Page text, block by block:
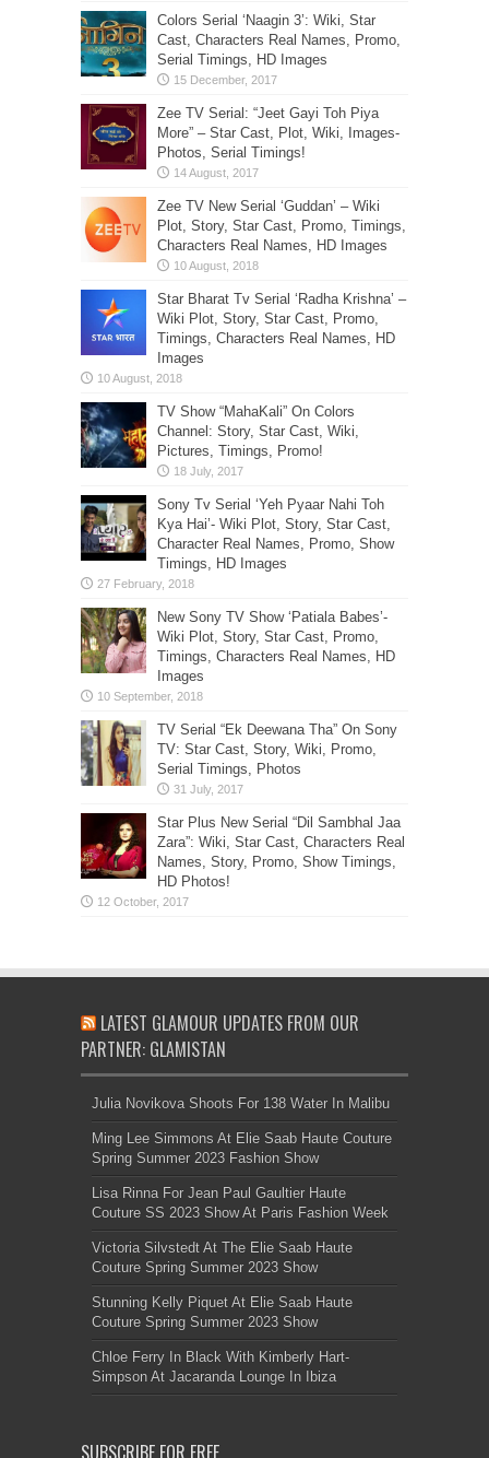
Colors Serial ‘Naagin 3’: Wiki, Star
Cast, Characters Real Names, Promo,
Serial Timings, HD Images
Zee TV Serial: “Jeet Gayi Toh Piya
More” – Star Cast, Plot, Wiki, Images-
Photos, Serial Timings!
Zee TV New Serial ‘Guddan’ – Wiki
Plot, Story, Star Cast, Promo, Timings,
Characters Real Names, HD Images
Star Bharat Tv Serial ‘Radha Krishna’ –
Wiki Plot, Story, Star Cast, Promo,
Timings, Characters Real Names, HD
Images
TV Show “MahaKali” On Colors
Channel: Story, Star Cast, Wiki,
Pictures, Timings, Promo!
Sony Tv Serial ‘Yeh Pyaar Nahi Toh
Kya Hai’- Wiki Plot, Story, Star Cast,
Character Real Names, Promo, Show
Timings, HD Images
New Sony TV Show ‘Patiala Babes’-
Wiki Plot, Story, Star Cast, Promo,
Timings, Characters Real Names, HD
Images
TV Serial “Ek Deewana Tha” On Sony
TV: Star Cast, Story, Wiki, Promo,
Serial Timings, Photos
Star Plus New Serial “Dil Sambhal Jaa
Zara”: Wiki, Star Cast, Characters Real
Names, Story, Promo, Show Timings,
HD Photos!
LATEST GLAMOUR UPDATES FROM OUR
PARTNER: GLAMISTAN
Julia Novikova Shoots For 138 Water In Malibu
Ming Lee Simmons At Elie Saab Haute Couture
Spring Summer 2023 Fashion Show
Lisa Rinna For Jean Paul Gaultier Haute
Couture SS 2023 Show At Paris Fashion Week
Victoria Silvstedt At The Elie Saab Haute
Couture Spring Summer 2023 Show
Stunning Kelly Piquet At Elie Saab Haute
Couture Spring Summer 2023 Show
Chloe Ferry In Black With Kimberly Hart-
Simpson At Jacaranda Lounge In Ibiza
SUBSCRIBE FOR FREE